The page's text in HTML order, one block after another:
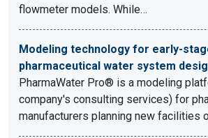
flowmeter models. While…
Modeling technology for early-
pharmaceutical water system
PharmaWater Pro® is a modeling
company's consulting services) for
manufacturers planning new facilities